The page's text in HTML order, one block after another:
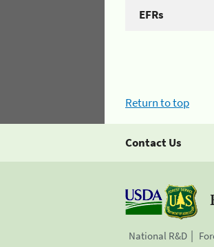
EFRs
Return to top
Contact Us
National R&D